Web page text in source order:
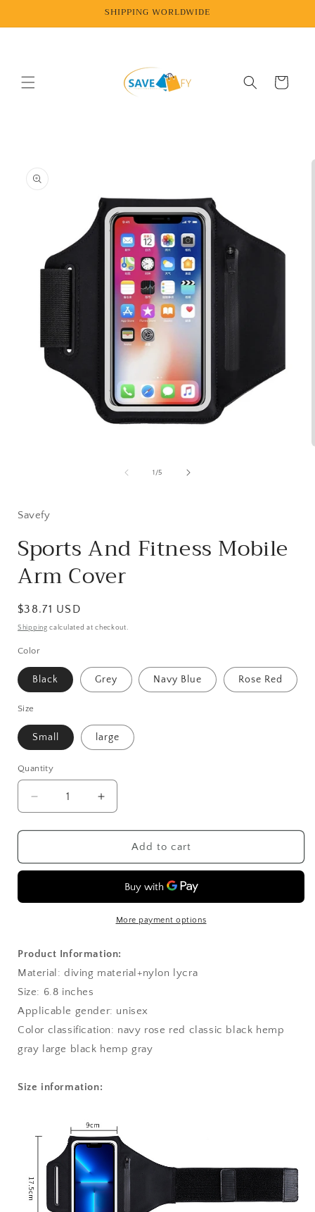
SHIPPING WORLDWIDE
Cart
information
1 /of
5
Savefy
Sports And Fitness Mobile
Arm Cover
Regular
price
$38.71 USD
Shipping calculated at checkout.
Color
Black Grey Navy Blue Rose Red
Size
Small large
Quantity
Decrease
quantity
for
And
Arm
Increase
quantity
for
Sports
And
Mobile
Arm
Cover
Add to cart
More payment options
Product Information:
Material: diving material+nylon lycra
Size: 6.8 inches
Applicable gender: unisex
Color classification: navy rose red classic black hemp
gray large black hemp gray
Size information: